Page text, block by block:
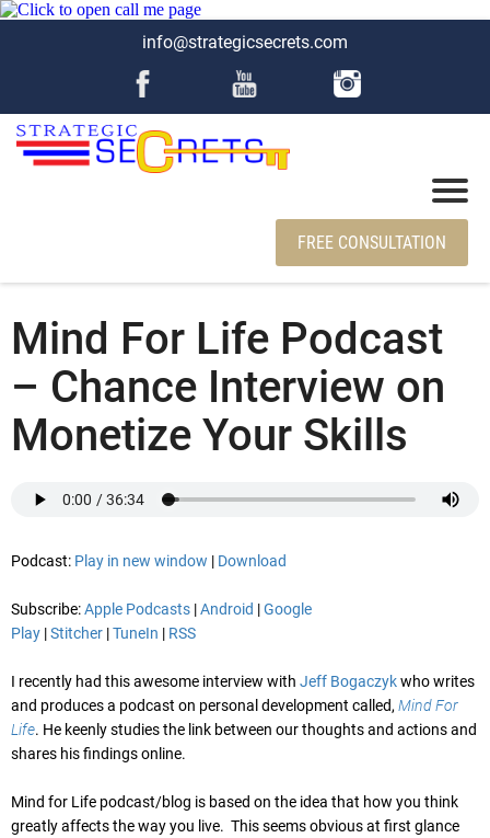
info@strategicsecrets.com
FREE CONSULTATION
Mind For Life Podcast
– Chance Interview on
Monetize Your Skills
Podcast: Play in new window | Download
Subscribe:Apple Podcasts |Android |Google
Play |Stitcher |TuneIn | RSS
I recently had this awesome interview with Jeff Bogaczykwho writes
and produces a podcast on personal development called, Mind For
Life. He keenly studies the link between our thoughts and actions and
shares his findings online.
Mind for Life podcast/blog is based on the idea that how you think
greatly affects the way you live. This seems obvious at first glance